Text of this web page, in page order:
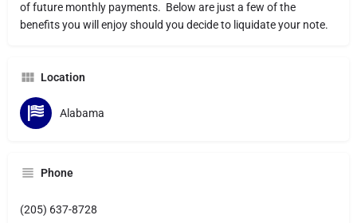
of future monthly payments. Below are just a few of the
benefits you will enjoy should you decide to liquidate your note.
Location
Alabama
Phone
(205) 637-8728